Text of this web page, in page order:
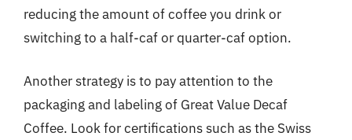
reducing the amount of coffee you drink or
switching to a half-caf or quarter-caf option.
Another strategy is to pay attention to the
packaging and labeling of Great Value Decaf
Coffee. Look for certifications such as the Swiss